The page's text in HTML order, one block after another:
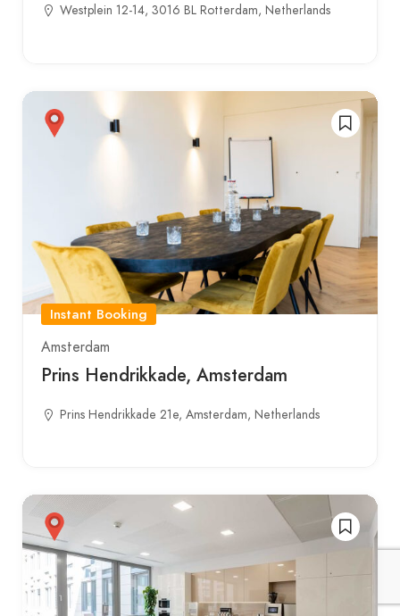
Westplein 12-14, 3016 BL Rotterdam, Netherlands
Instant Booking
Amsterdam
Prins Hendrikkade, Amsterdam
Prins Hendrikkade 21e, Amsterdam, Netherlands